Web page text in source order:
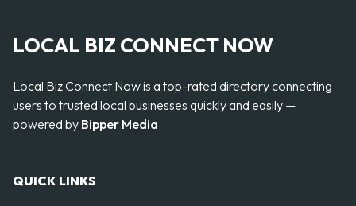
LOCAL BIZ CONNECT NOW
Local Biz Connect Now is a top-rated directory connecting
users to trusted local businesses quickly and easily —
powered by Bipper Media
QUICK LINKS